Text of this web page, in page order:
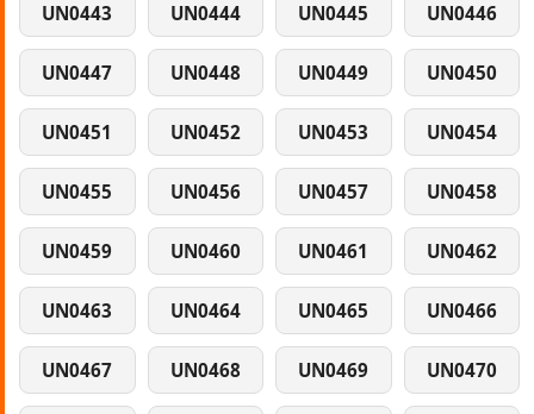
UN0443 UN0444 UN0445 UN0446
UN0447 UN0448 UN0449 UN0450
UN0451 UN0452 UN0453 UN0454
UN0455 UN0456 UN0457 UN0458
UN0459 UN0460 UN0461 UN0462
UN0463 UN0464 UN0465 UN0466
UN0467 UN0468 UN0469 UN0470